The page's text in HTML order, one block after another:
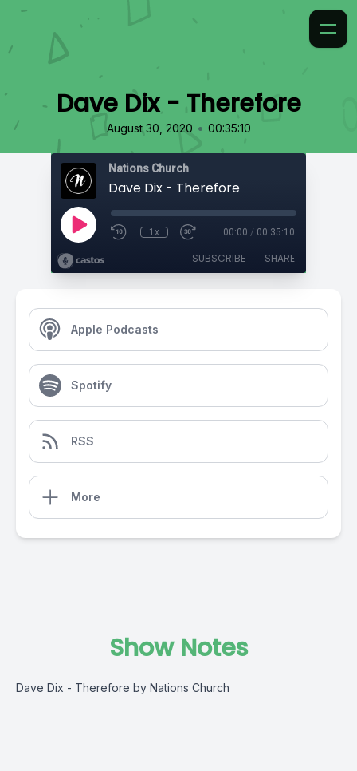
Dave Dix - Therefore
August 30, 2020 • 00:35:10
Nations Church
Dave Dix - Therefore
1x 00:00 / 00:35:10
SUBSCRIBE SHARE
Apple Podcasts
Spotify
RSS
More
Show Notes
Dave Dix - Therefore by Nations Church